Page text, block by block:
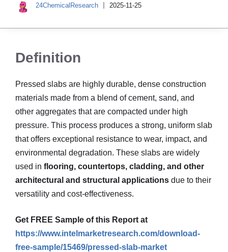
24ChemicalResearch 2025-11-25
Definition
Pressed slabs are highly durable, dense construction
materials made from a blend of cement, sand, and
other aggregates that are compacted under high
pressure. This process produces a strong, uniform slab
that offers exceptional resistance to wear, impact, and
environmental degradation. These slabs are widely
used in flooring, countertops, cladding, and other
architectural and structural applications due to their
versatility and cost-effectiveness.
Get FREE Sample of this Report at
https://www.intelmarketresearch.com/download-
free-sample/15469/pressed-slab-market